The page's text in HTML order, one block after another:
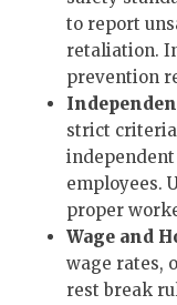
to report
retaliation.
prevention
strict
employees.
proper
Wage and
wage rates,
rest break